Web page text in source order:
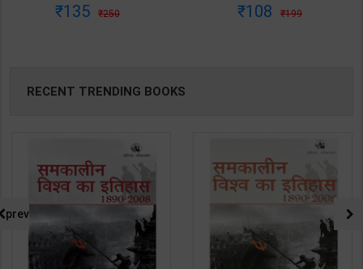
Publication ( Hindi Medium )
135 250
Medium )
108 199
RECENT TRENDING BOOKS
prev